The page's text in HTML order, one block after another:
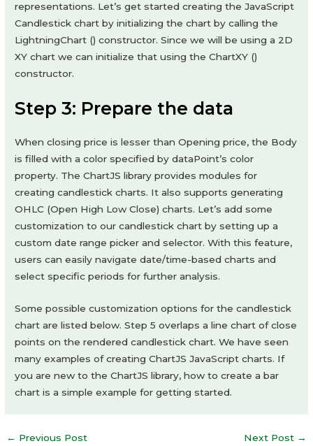
representations. Let’s get started creating the JavaScript
Candlestick chart by initializing the chart by calling the
LightningChart () constructor. Since we will be using a 2D
XY chart we can initialize that using the ChartXY ()
constructor.
Step 3: Prepare the data
When closing price is lesser than Opening price, the Body
is filled with a color specified by dataPoint’s color
property. The ChartJS library provides modules for
creating candlestick charts. It also supports generating
OHLC (Open High Low Close) charts. Let’s add some
customization to our candlestick chart by setting up a
custom date range picker and selector. With this feature,
users can easily navigate date/time-based charts and
select specific periods for further analysis.
Some possible customization options for the candlestick
chart are listed below. Step 5 overlaps a line chart of close
points on the rendered candlestick chart. We have seen
many examples of creating ChartJS JavaScript charts. If
you are new to the ChartJS library, how to create a bar
chart is a simple example for getting started.
Post
← Previous Post Next Post →